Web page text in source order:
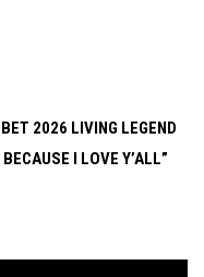
2026 LIVING LEGEND
I LOVE Y’ALL”